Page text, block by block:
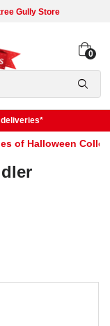
Gully Store
0
deliveries*
of Halloween